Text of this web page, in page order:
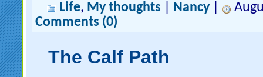
Life, My thoughts Nancy
Comments (0)
The Calf Path